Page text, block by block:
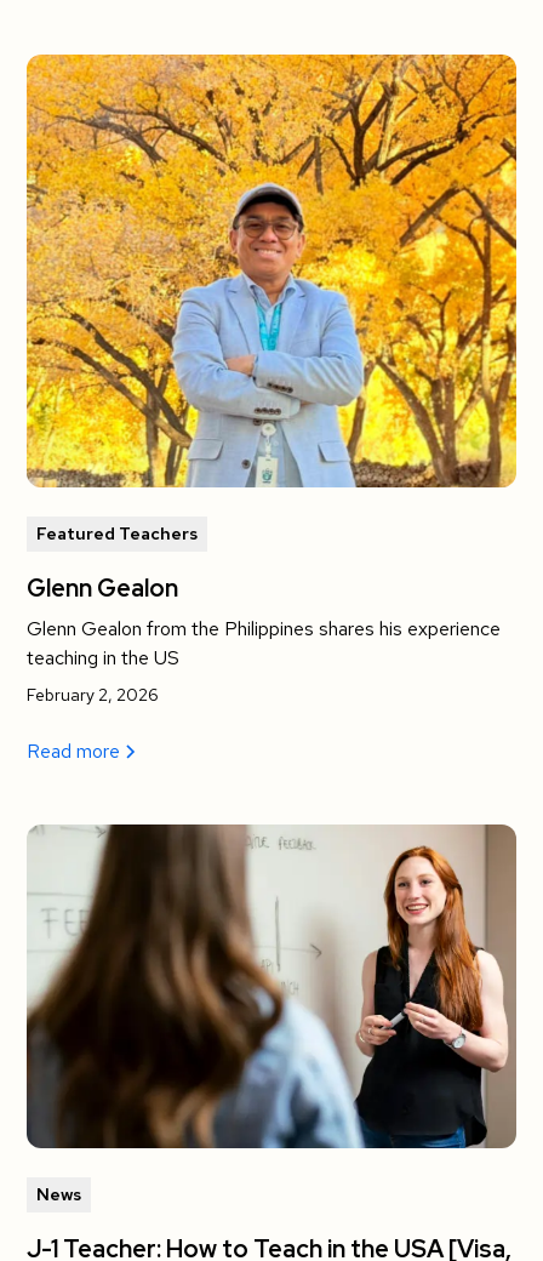
Featured Teachers
Glenn Gealon
Glenn Gealon from the Philippines shares his experience
teaching in the US
February 2, 2026
Read more
News
J-1 Teacher: How to Teach in the USA [Visa,